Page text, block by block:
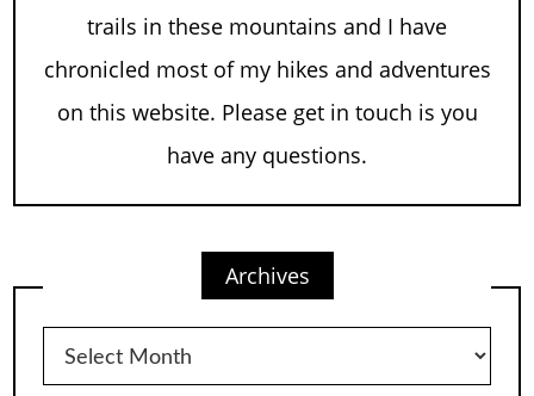
trails in these mountains and I have
chronicled most of my hikes and adventures
on this website. Please get in touch is you
have any questions.
Archives
Archives